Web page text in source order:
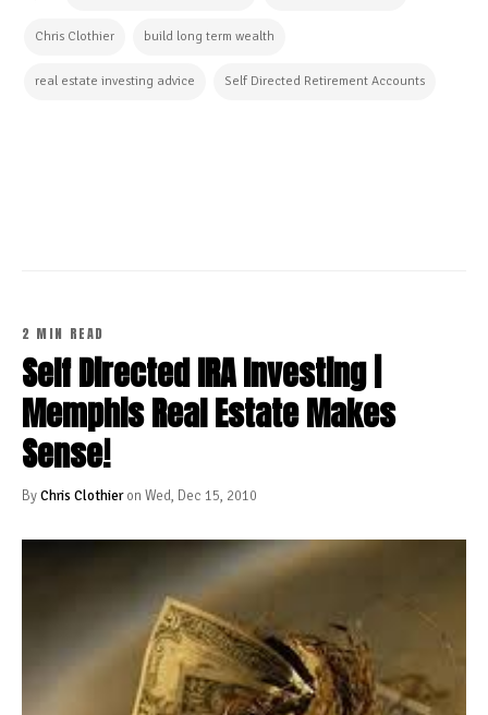
Chris Clothier build long term wealth
real estate investing advice Self Directed Retirement Accounts
2 MIN READ
Self Directed IRA Investing |
Memphis Real Estate Makes
Sense!
ByChris Clothieron Wed, Dec 15, 2010